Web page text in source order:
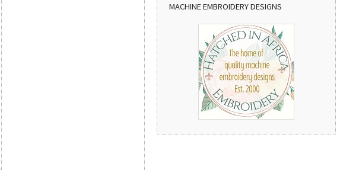
MACHINE EMBROIDERY DESIGNS